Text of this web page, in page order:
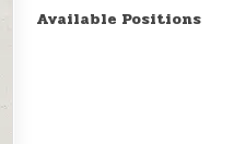
Available Positions